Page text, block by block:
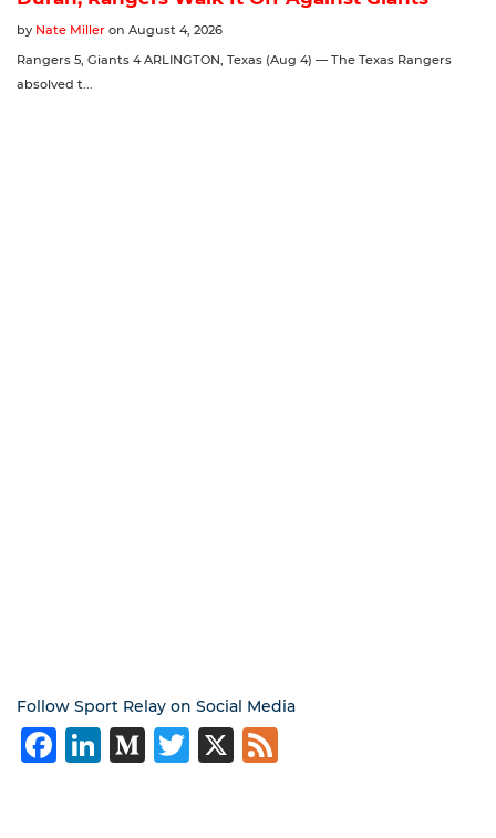
Follow Sport Relay on Social Media
Facebook
LinkedIn
Medium
Twitter
X